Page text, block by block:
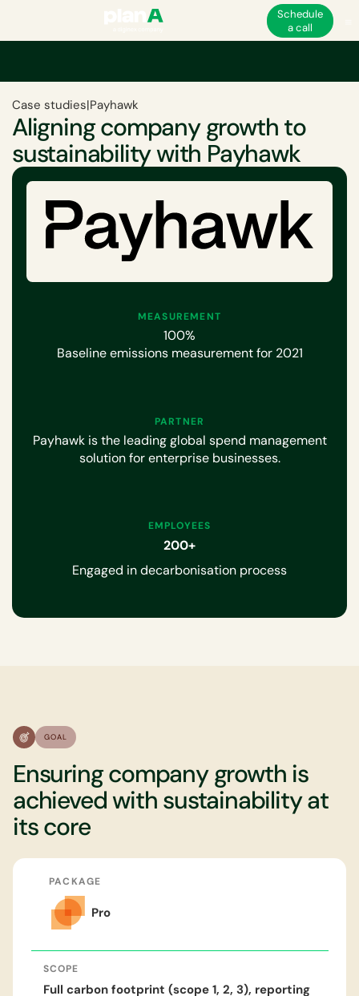
Schedule
a call
Case studies|Payhawk
Aligning company growth to
sustainability with Payhawk
MEASUREMENT
100%
Baseline emissions measurement for 2021
PARTNER
Payhawk is the leading global spend management
solution for enterprise businesses.
EMPLOYEES
200+
Engaged in decarbonisation process
GOAL
Ensuring company growth is
achieved with sustainability at
its core
PACKAGE
Pro
SCOPE
Full carbon footprint (scope 1, 2, 3), reporting